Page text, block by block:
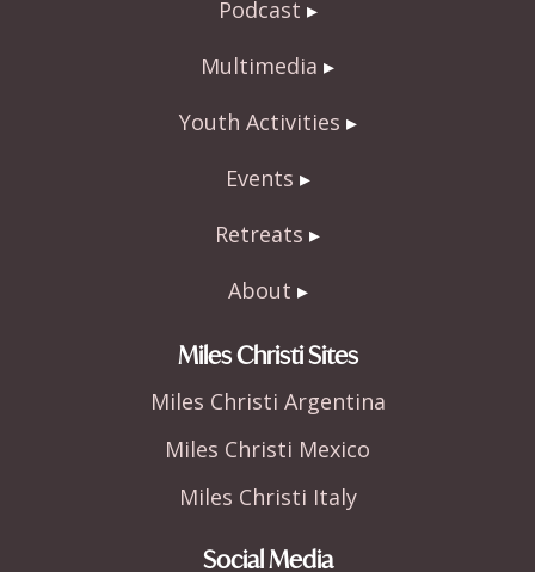
Podcast
Multimedia
Youth Activities
Events
Retreats
About
Miles Christi Sites
Miles Christi Argentina
Miles Christi Mexico
Miles Christi Italy
Social Media